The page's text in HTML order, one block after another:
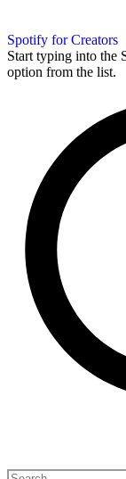
Spotify for Creators
Start typing into the
option from the list.